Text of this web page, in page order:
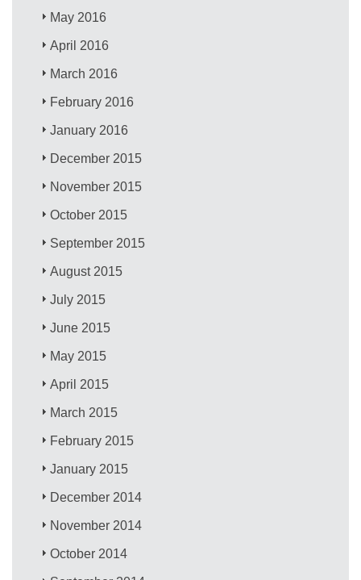
May 2016
April 2016
March 2016
February 2016
January 2016
December 2015
November 2015
October 2015
September 2015
August 2015
July 2015
June 2015
May 2015
April 2015
March 2015
February 2015
January 2015
December 2014
November 2014
October 2014